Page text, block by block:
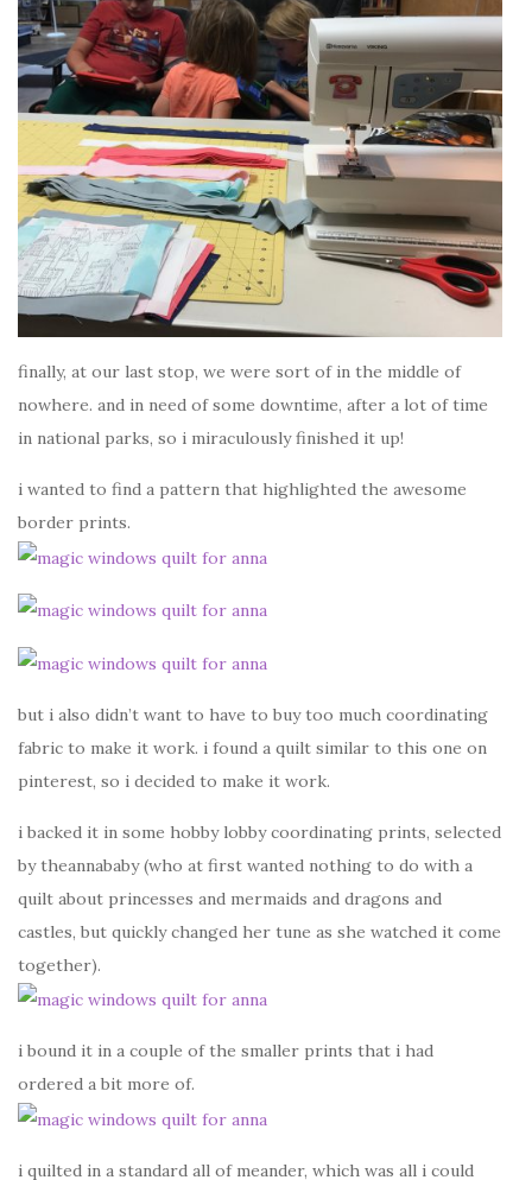
finally, at our last stop, we were sort of in the middle of
nowhere. and in need of some downtime, after a lot of time
in national parks, so i miraculously finished it up!
i wanted to find a pattern that highlighted the awesome
border prints.
but i also didn’t want to have to buy too much coordinating
fabric to make it work. i found a quilt similar to this one on
pinterest, so i decided to make it work.
i backed it in some hobby lobby coordinating prints, selected
by theannababy (who at first wanted nothing to do with a
quilt about princesses and mermaids and dragons and
castles, but quickly changed her tune as she watched it come
together).
i bound it in a couple of the smaller prints that i had
ordered a bit more of.
i quilted in a standard all of meander, which was all i could